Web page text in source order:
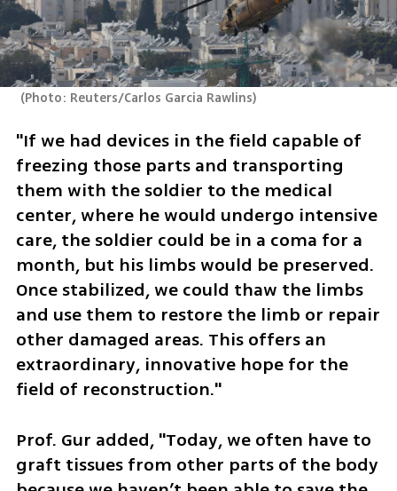
(Photo: Reuters/Carlos Garcia Rawlins)
"If we had devices in the field capable of
freezing those parts and transporting
them with the soldier to the medical
center, where he would undergo intensive
care, the soldier could be in a coma for a
month, but his limbs would be preserved.
Once stabilized, we could thaw the limbs
and use them to restore the limb or repair
other damaged areas. This offers an
extraordinary, innovative hope for the
field of reconstruction."
Prof. Gur added, "Today, we often have to
graft tissues from other parts of the body